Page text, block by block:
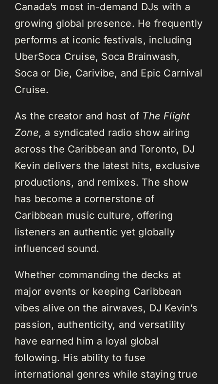
Canada’s most in-demand DJs with a
growing global presence. He frequently
performs at iconic festivals, including
UberSoca Cruise, Soca Brainwash,
Soca or Die, Carivibe, and Epic Carnival
Cruise.
As the creator and host of The Flight
Zone, a syndicated radio show airing
across the Caribbean and Toronto, DJ
Kevin delivers the latest hits, exclusive
productions, and remixes. The show
has become a cornerstone of
Caribbean music culture, offering
listeners an authentic yet globally
influenced sound.
Whether commanding the decks at
major events or keeping Caribbean
vibes alive on the airwaves, DJ Kevin’s
passion, authenticity, and versatility
have earned him a loyal global
following. His ability to fuse
international genres while staying true